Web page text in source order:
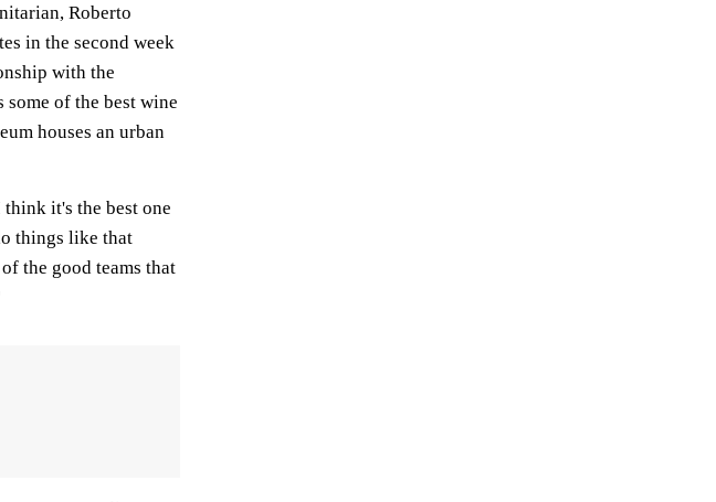
Roberto
in the second week
with the
some of the best wine
houses an urban
it's the best one
things like that
the good teams that